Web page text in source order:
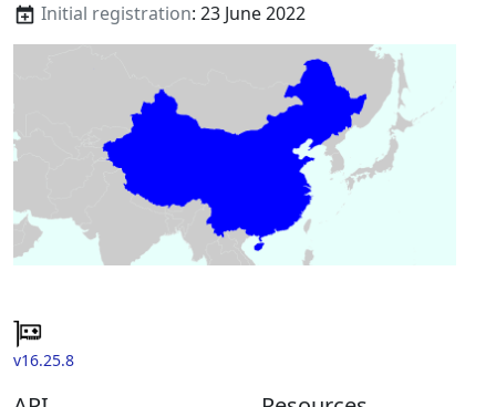
Initial registration: 23 June 2022
v16.25.8